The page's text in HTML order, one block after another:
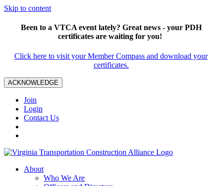
Skip to content
Been to a VTCA event lately? Great news - your PDH
certificates are waiting for you!
Click here to visit your Member Compass and download your
certificates.
ACKNOWLEDGE
Join
Login
Contact Us
About
Who We Are